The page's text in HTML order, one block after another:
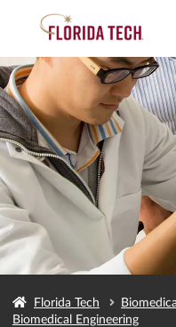
Florida Tech
Biomedical Engineering